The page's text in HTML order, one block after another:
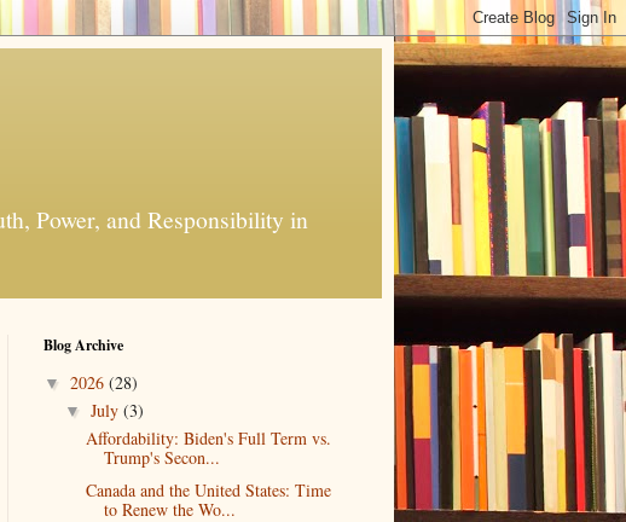
Power, and Responsibility in
Blog Archive
▼ 2026 (28)
▼ July (3)
Affordability: Biden's Full Term vs.
Trump's Secon...
Canada and the United States: Time
to Renew the Wo...